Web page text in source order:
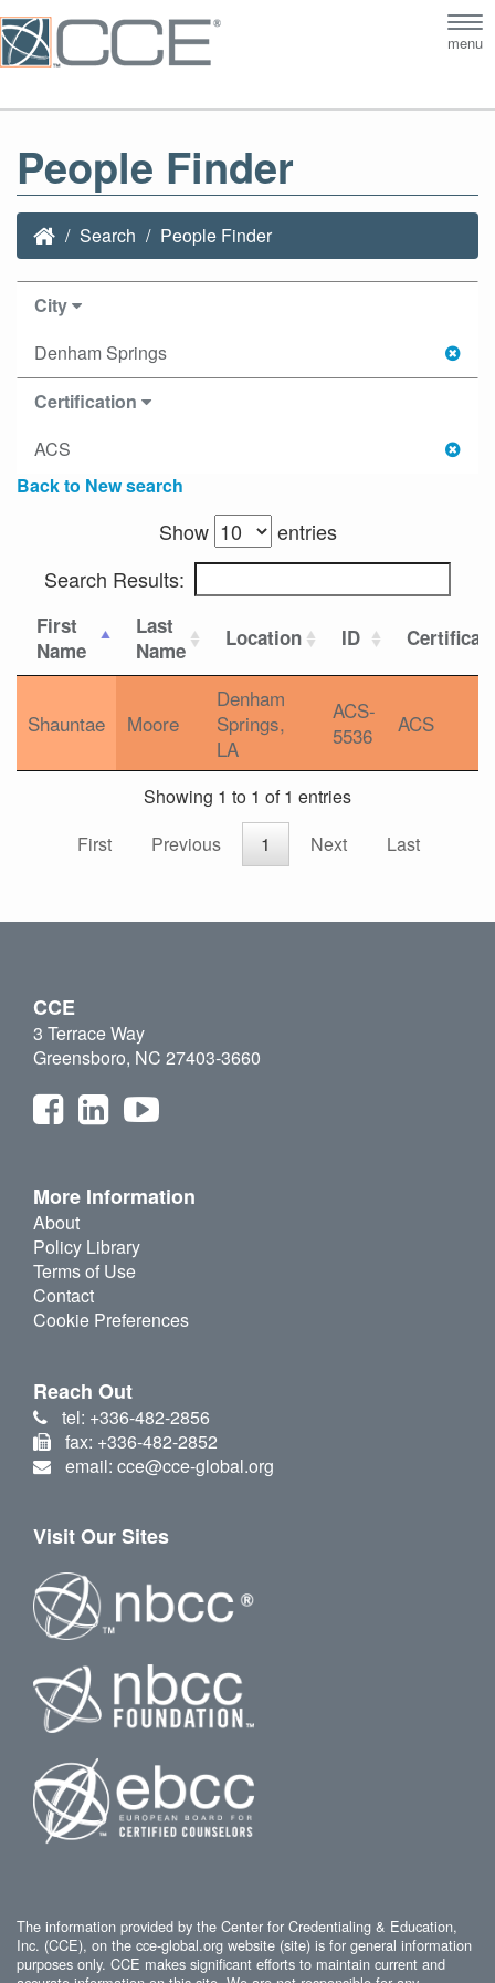
menu
People Finder
Search People Finder
City
Denham Springs
Certification
ACS
Back to New search
Show
entries
Search Results:
First
Name
Last
Name
Location ID
Shauntae Moore
Denham
Springs,
LA
ACS-
5536
ACS
Showing 1 to 1 of 1 entries
First
Previous 1 Next Last
CCE
3 Terrace Way
Greensboro, NC 27403-3660
More Information
About
Policy Library
Terms of Use
Contact
Cookie Preferences
Reach Out
tel: +336-482-2856
fax: +336-482-2852
email: cce@cce-global.org
Visit Our Sites
The information provided by the Center for Credentialing & Education,
Inc. (CCE), on the cce-global.org website (site) is for general information
purposes only. CCE makes significant efforts to maintain current and